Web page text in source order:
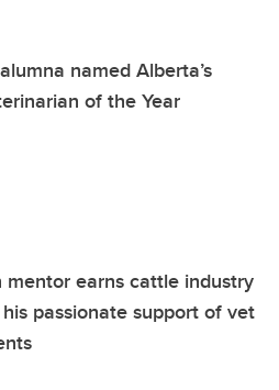
named Alberta’s
of the Year
mentor earns cattle industry
passionate support of vet